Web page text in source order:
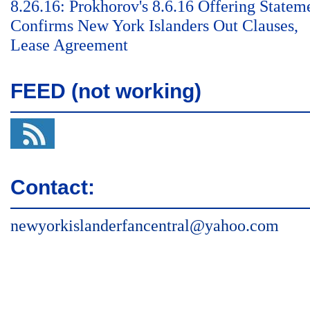
8.26.16: Prokhorov's 8.6.16 Offering
Confirms New York Islanders Out Clauses,
Lease Agreement
FEED (not working)
Contact:
newyorkislanderfancentral@yahoo.com